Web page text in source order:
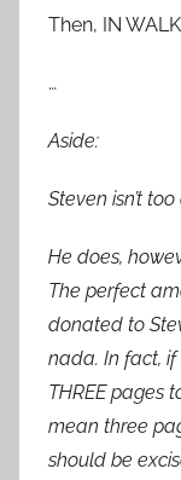
Then, IN
…
Aside:
Steven isn’t
He does,
The perfect
donated to
nada. In fact, if
THREE pages
mean three
should be